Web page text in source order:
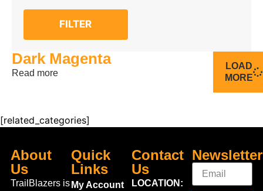
FILTER
Dark Magenta
Read more
LOAD
MORE
[related_categories]
About
Us
TrailBlazers is
Quick
Links
My Account
Contact
Us
LOCATION:
Newsletter